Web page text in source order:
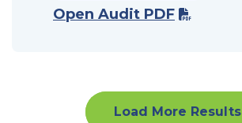
Open Audit PDF
Load More Results